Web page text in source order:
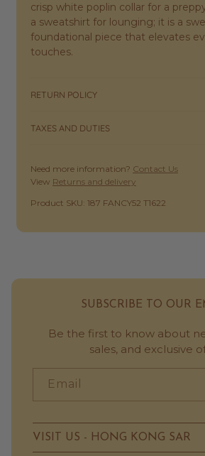
crisp white poplin collar for a
a sweatshirt for lounging; it is a
foundational piece that elevates
touches.
RETURN POLICY
TAXES AND DUTIES
Need more information? Contact Us
View Returns and delivery
SKU:
Product SKU: 187 FANCY52 T1622
SUBSCRIBE TO OUR
Be the first to know about
sales, and exclusive
Email
VISIT US - HONG KONG SAR